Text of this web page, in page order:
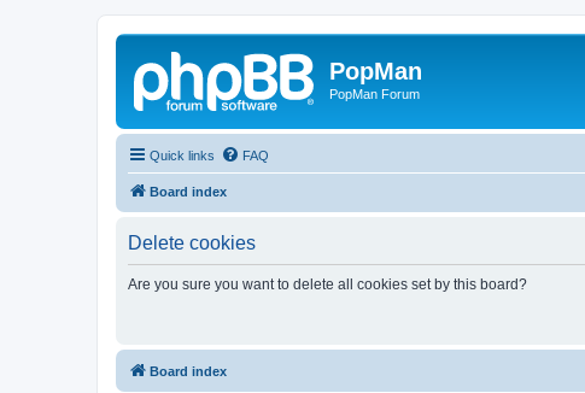
PopMan
PopMan Forum
Quick links FAQ
Board index
Delete cookies
Are you sure you want to delete all cookies set by this board?
Board index